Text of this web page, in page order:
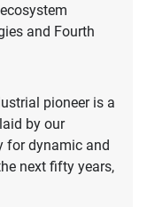
and Fourth
pioneer is a
by our
for dynamic and
next fifty years,